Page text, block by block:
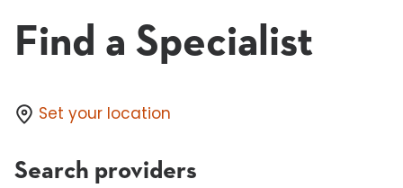
Find a Specialist
Set your location
Search providers